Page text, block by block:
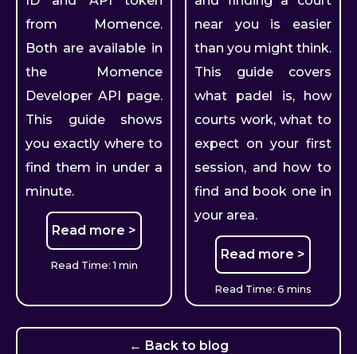
from Momence.
Both are available in
the Momence
Developer API page.
This guide shows
you exactly where to
find them in under a
minute.
Read more >
Read Time: 1 min
near you is easier
than you might think.
This guide covers
what padel is, how
courts work, what to
expect on your first
session, and how to
find and book one in
your area.
Read more >
Read Time: 6 mins
← Back to blog